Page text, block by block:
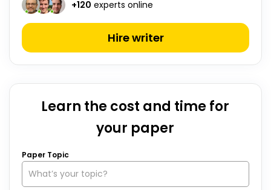
+120 experts online
Hire writer
Learn the cost and time for
your paper
Paper Topic